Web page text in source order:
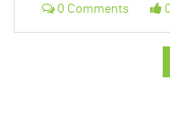
0 Comments